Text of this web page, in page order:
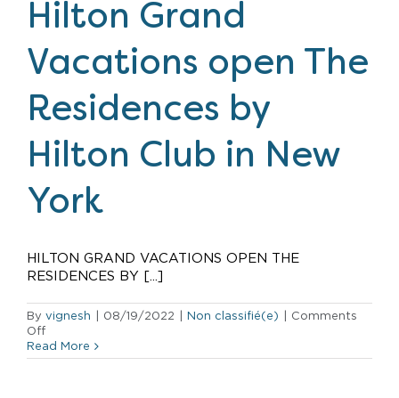
Caribbean
resort
Hilton Grand
Vacations open The
Residences by
Hilton Club in New
York
HILTON GRAND VACATIONS OPEN THE
RESIDENCES BY [...]
By vignesh 08/19/2022 Non classifié(e)
Comments
Offon
Hilton
Grand
Read More